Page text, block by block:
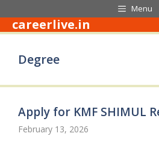
to
content
Menu
careerlive.in
Degree
Apply for KMF SHIMUL
February 13, 2026